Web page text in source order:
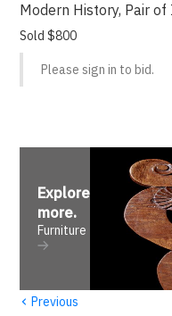
Modern History, Pair
Sold $800
Please sign in to bid.
Explore
more.
Furniture
‹ Previous